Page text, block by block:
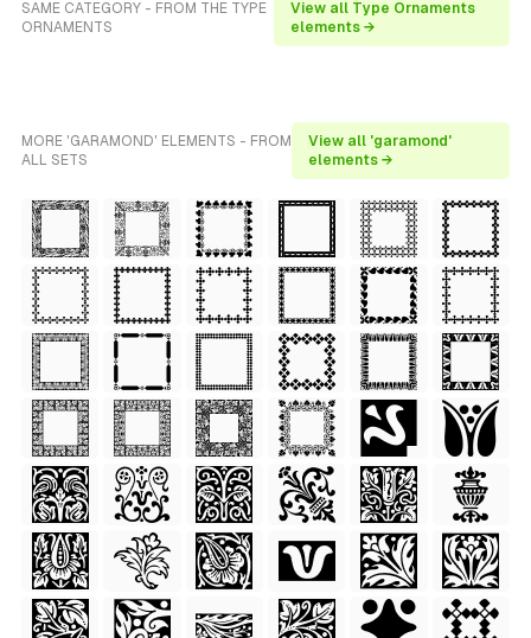
SAME CATEGORY - FROM THE TYPE
ORNAMENTS
View all Type Ornaments
elements →
MORE 'GARAMOND' ELEMENTS - FROM
ALL SETS
View all 'garamond'
elements →